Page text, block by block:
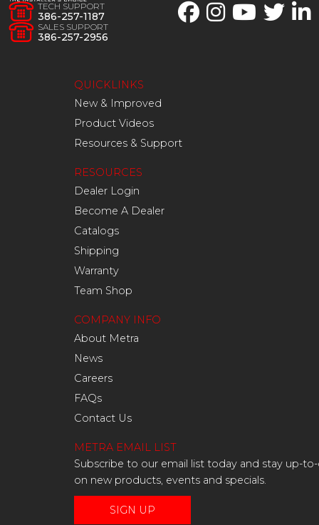
TECH SUPPORT
386-257-1187
SALES SUPPORT
386-257-2956
QUICKLINKS
New & Improved
Product Videos
Resources & Support
RESOURCES
Dealer Login
Become A Dealer
Catalogs
Shipping
Warranty
Team Shop
COMPANY INFO
About Metra
News
Careers
FAQs
Contact Us
METRA EMAIL LIST
Subscribe to our email list today and stay up-
on new products, events and specials.
SIGN UP